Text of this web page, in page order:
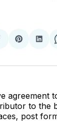
Share
agreement
to the
post